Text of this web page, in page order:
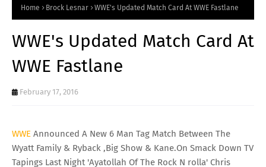
Home Brock Lesnar WWE's Updated Match Card At WWE Fastlane
WWE's Updated Match Card At
WWE Fastlane
February 17, 2016
WWE Announced A New 6 Man Tag Match Between The
Wyatt Family & Ryback ,Big Show & Kane.On Smack Down TV
Tapings Last Night 'Ayatollah Of The Rock N rolla' Chris